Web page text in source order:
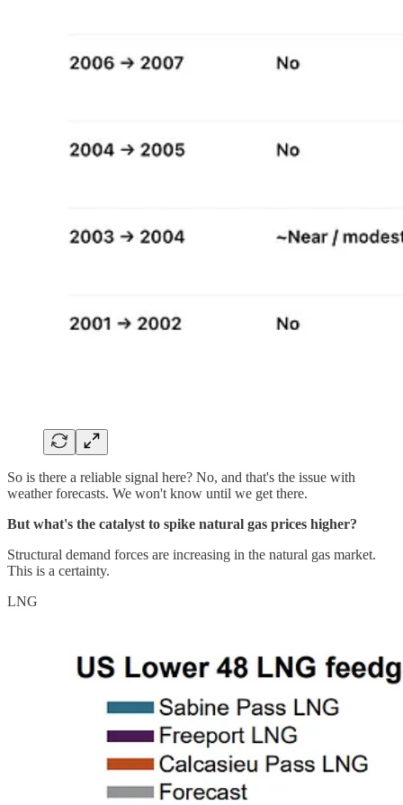
So is there a reliable signal here? No, and that's the issue with
weather forecasts. We won't know until we get there.
But what's the catalyst to spike natural gas prices higher?
Structural demand forces are increasing in the natural gas market.
This is a certainty.
LNG